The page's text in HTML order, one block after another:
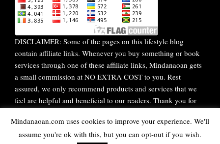
DISCLAIMER: Some of the pages on this lifestyle blog
contain affiliate links. Whenever you buy something or book
services through one of these affiliate links, Mindanaoan gets
a small commission at NO EXTRA COST to you. Rest
assured, we only recommend products and services that we
feel are helpful and beneficial to our readers. Thank you for
Mindanaoan.com uses cookies to improve your experience. We'll
assume you're ok with this, but you can opt-out if you wish.